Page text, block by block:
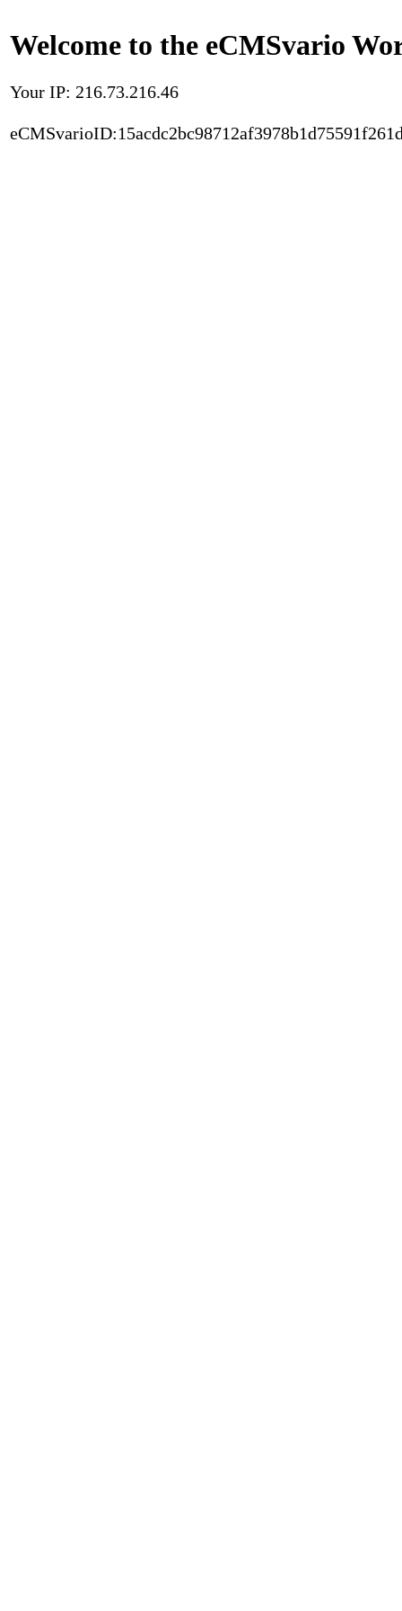
Welcome to the eCMSvario
Your IP: 216.73.216.46